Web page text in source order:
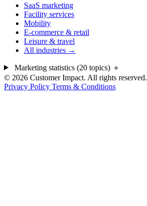
SaaS marketing
Facility services
Mobility
E-commerce & retail
Leisure & travel
All industries →
Marketing statistics (20 topics) ＋
© 2026 Customer Impact. All rights reserved.
Privacy Policy Terms & Conditions